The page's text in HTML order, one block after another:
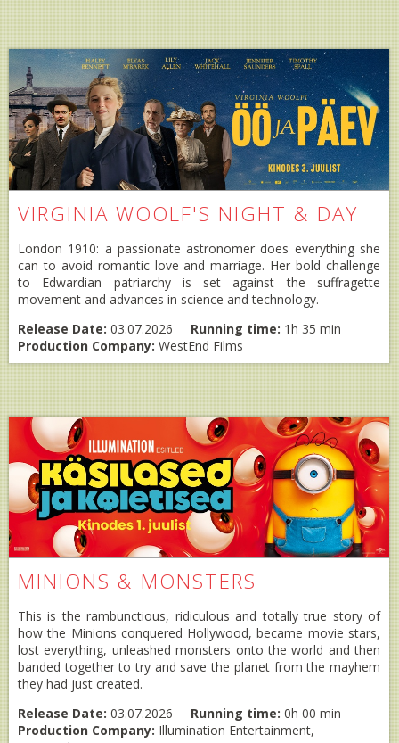
VIRGINIA WOOLF'S NIGHT & DAY
London 1910: a passionate astronomer does everything she
can to avoid romantic love and marriage. Her bold challenge
to Edwardian patriarchy is set against the suffragette
movement and advances in science and technology.
Release Date: 03.07.2026 Running time: 1h 35 min
Production Company: WestEnd Films
MINIONS & MONSTERS
This is the rambunctious, ridiculous and totally true story of
how the Minions conquered Hollywood, became movie stars,
lost everything, unleashed monsters onto the world and then
banded together to try and save the planet from the mayhem
they had just created.
Release Date: 03.07.2026 Running time: 0h 00 min
Production Company: Illumination Entertainment,